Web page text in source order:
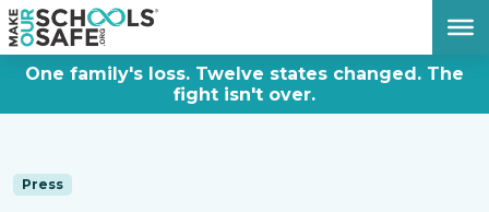
One family's loss. Twelve states changed. The
fight isn't over.
Press